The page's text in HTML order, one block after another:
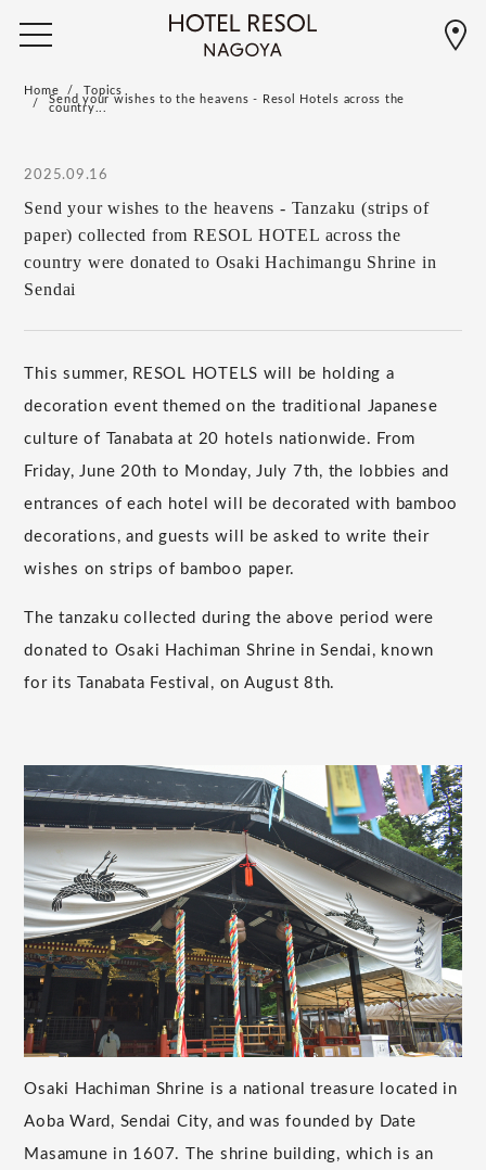
Home Topics
Send your wishes to the heavens - Resol Hotels across the
country...
2025.09.16
Send your wishes to the heavens - Tanzaku (strips of
paper) collected from RESOL HOTEL across the
country were donated to Osaki Hachimangu Shrine in
Sendai
This summer, RESOL HOTELS will be holding a
decoration event themed on the traditional Japanese
culture of Tanabata at 20 hotels nationwide. From
Friday, June 20th to Monday, July 7th, the lobbies and
entrances of each hotel will be decorated with bamboo
decorations, and guests will be asked to write their
wishes on strips of bamboo paper.
The tanzaku collected during the above period were
donated to Osaki Hachiman Shrine in Sendai, known
for its Tanabata Festival, on August 8th.
Osaki Hachiman Shrine is a national treasure located in
Aoba Ward, Sendai City, and was founded by Date
Masamune in 1607. The shrine building, which is an